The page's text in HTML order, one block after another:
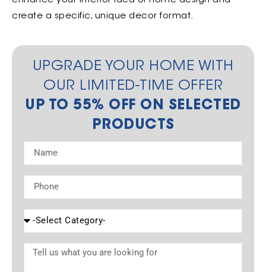
create a specific, unique decor format.
UPGRADE YOUR HOME WITH
OUR LIMITED-TIME OFFER
UP TO 55% OFF ON SELECTED
PRODUCTS